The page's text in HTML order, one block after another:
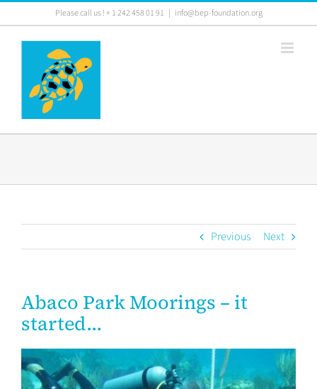
to
content
Please call us ! + 1 242 458 01 91 | info@bep-foundation.org
Previous Next
Abaco Park Moorings – it
started…